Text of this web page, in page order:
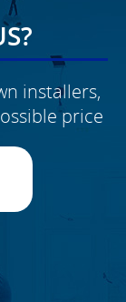
installers,
price